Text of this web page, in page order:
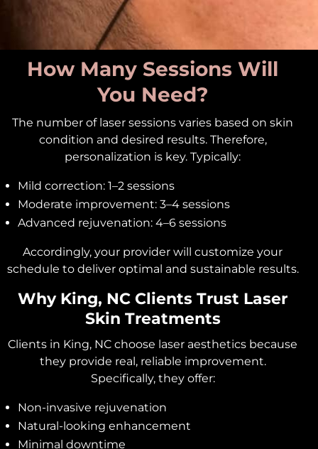
How Many Sessions Will
You Need?
The number of laser sessions varies based on skin
condition and desired results. Therefore,
personalization is key. Typically:
Mild correction: 1–2 sessions
Moderate improvement: 3–4 sessions
Advanced rejuvenation: 4–6 sessions
Accordingly, your provider will customize your
schedule to deliver optimal and sustainable results.
Why King, NC Clients Trust Laser
Skin Treatments
Clients in King, NC choose laser aesthetics because
they provide real, reliable improvement.
Specifically, they offer:
Non-invasive rejuvenation
Natural-looking enhancement
Minimal downtime